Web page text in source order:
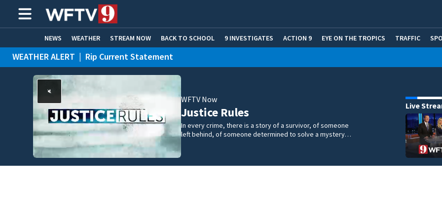
NEWS WEATHER STREAM NOW BACK TO SCHOOL 9 INVESTIGATES ACTION 9 EYE ON THE TROPICS TRAFFIC
HOME EXPERTS CARE CONNECT
WEATHER ALERT | Rip Current Statement
WFTV Now
Justice Rules
In every crime, there is a story of a survivor, of someone
left behind, of someone determined to solve a mystery…
Live